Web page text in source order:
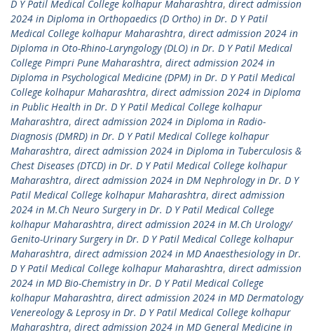
D Y Patil Medical College kolhapur Maharashtra, direct admission
2024 in Diploma in Orthopaedics (D Ortho) in Dr. D Y Patil
Medical College kolhapur Maharashtra, direct admission 2024 in
Diploma in Oto-Rhino-Laryngology (DLO) in Dr. D Y Patil Medical
College Pimpri Pune Maharashtra, direct admission 2024 in
Diploma in Psychological Medicine (DPM) in Dr. D Y Patil Medical
College kolhapur Maharashtra, direct admission 2024 in Diploma
in Public Health in Dr. D Y Patil Medical College kolhapur
Maharashtra, direct admission 2024 in Diploma in Radio-
Diagnosis (DMRD) in Dr. D Y Patil Medical College kolhapur
Maharashtra, direct admission 2024 in Diploma in Tuberculosis &
Chest Diseases (DTCD) in Dr. D Y Patil Medical College kolhapur
Maharashtra, direct admission 2024 in DM Nephrology in Dr. D Y
Patil Medical College kolhapur Maharashtra, direct admission
2024 in M.Ch Neuro Surgery in Dr. D Y Patil Medical College
kolhapur Maharashtra, direct admission 2024 in M.Ch Urology/
Genito-Urinary Surgery in Dr. D Y Patil Medical College kolhapur
Maharashtra, direct admission 2024 in MD Anaesthesiology in Dr.
D Y Patil Medical College kolhapur Maharashtra, direct admission
2024 in MD Bio-Chemistry in Dr. D Y Patil Medical College
kolhapur Maharashtra, direct admission 2024 in MD Dermatology
Venereology & Leprosy in Dr. D Y Patil Medical College kolhapur
Maharashtra, direct admission 2024 in MD General Medicine in